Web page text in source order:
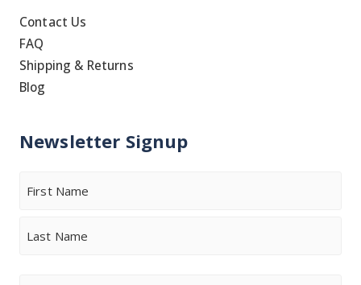
Contact Us
FAQ
Shipping & Returns
Blog
Newsletter Signup